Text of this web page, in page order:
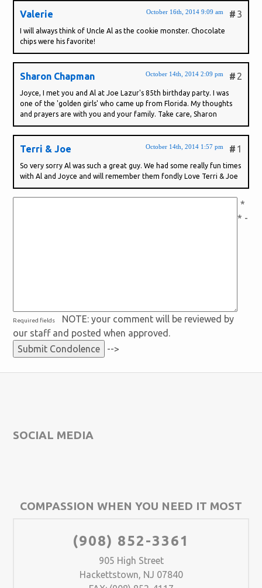
Valerie # 3
October 16th, 2014 9:09 am
I will always think of Uncle Al as the cookie monster. Chocolate
chips were his favorite!
Sharon Chapman # 2
October 14th, 2014 2:09 pm
Joyce, I met you and Al at Joe Lazur's 85th birthday party. I was
one of the 'golden girls' who came up from Florida. My thoughts
and prayers are with you and your family. Take care, Sharon
Terri & Joe # 1
October 14th, 2014 1:57 pm
So very sorry Al was such a great guy. We had some really fun times
with Al and Joyce and will remember them fondly Love Terri & Joe
*
* -
Required fields
NOTE: your comment will be reviewed by
our staff and posted when approved.
-->
SOCIAL MEDIA
COMPASSION WHEN YOU NEED IT MOST
(908) 852-3361
905 High Street
Hackettstown, NJ 07840